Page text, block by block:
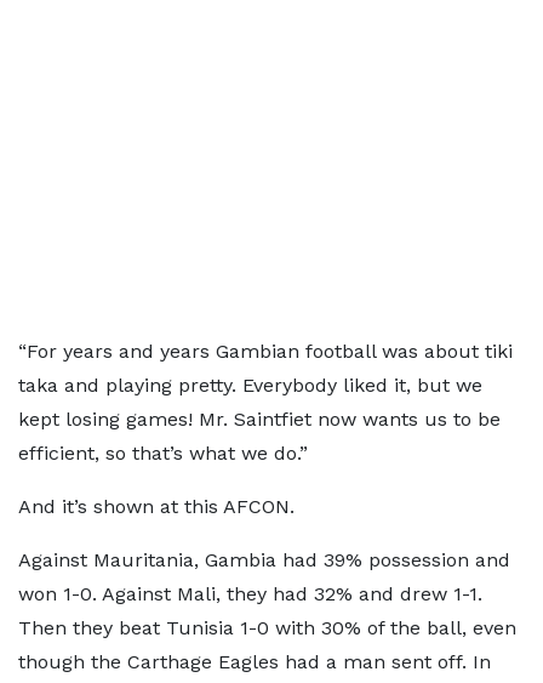
“For years and years Gambian football was about tiki
taka and playing pretty. Everybody liked it, but we
kept losing games! Mr. Saintfiet now wants us to be
efficient, so that’s what we do.”
And it’s shown at this AFCON.
Against Mauritania, Gambia had 39% possession and
won 1-0. Against Mali, they had 32% and drew 1-1.
Then they beat Tunisia 1-0 with 30% of the ball, even
though the Carthage Eagles had a man sent off. In